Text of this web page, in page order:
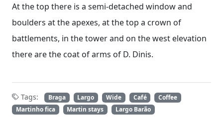
At the top there is a semi-detached window and
boulders at the apexes, at the top a crown of
battlements, in the tower and on the west elevation
there are the coat of arms of D. Dinis.
Tags: Braga Largo Wide Café
Coffee
Martinho fica
Martin stays Largo Barão